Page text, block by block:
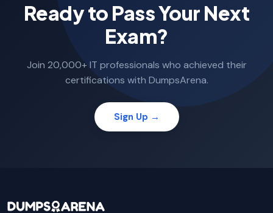
Ready to Pass Your Next
Exam?
Join 20,000+ IT professionals who achieved their
certifications with DumpsArena.
Sign Up →